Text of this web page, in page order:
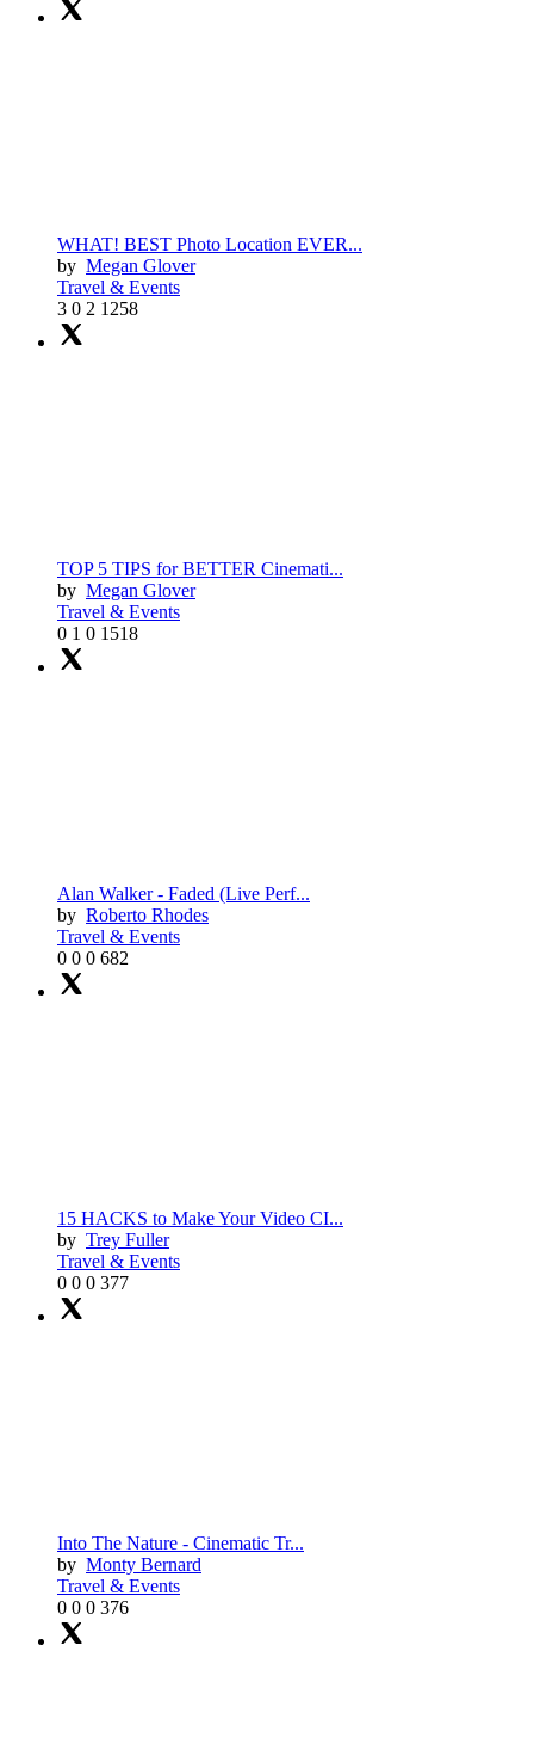
WHAT! BEST Photo Location EVER...
by Megan Glover
Travel & Events
3 0 2 1258
TOP 5 TIPS for BETTER Cinemati...
by Megan Glover
Travel & Events
0 1 0 1518
Alan Walker - Faded (Live Perf...
by Roberto Rhodes
Travel & Events
0 0 0 682
15 HACKS to Make Your Video CI...
by Trey Fuller
Travel & Events
0 0 0 377
Into The Nature - Cinematic Tr...
by Monty Bernard
Travel & Events
0 0 0 376